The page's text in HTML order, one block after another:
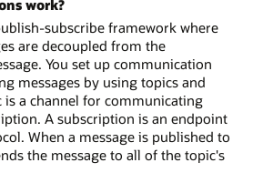
work?
subscribe framework where
are decoupled from the
You set up communication
messages by using topics and
a channel for communicating
A subscription is an endpoint
When a message is published to
the message to all of the topic's